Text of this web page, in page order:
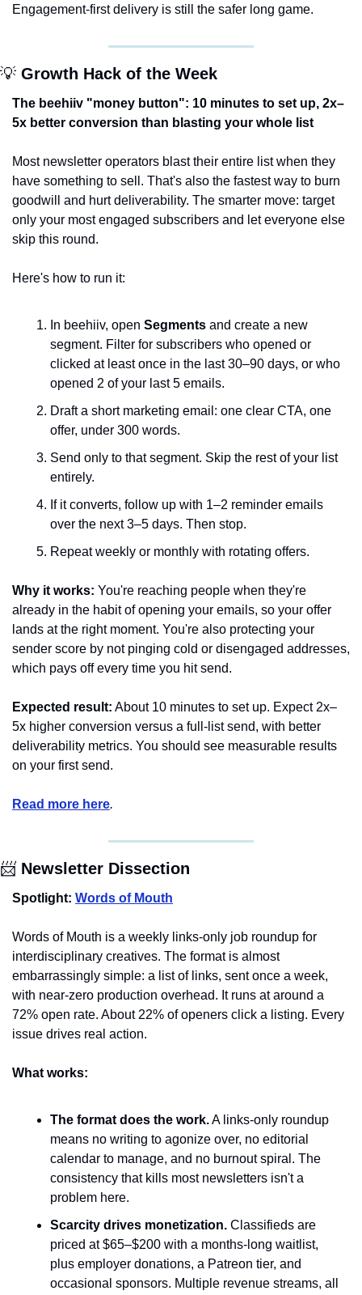
Engagement-first delivery is still the safer long game.
💡 Growth Hack of the Week
The beehiiv "money button": 10 minutes to set up, 2x–
5x better conversion than blasting your whole list
Most newsletter operators blast their entire list when they
have something to sell. That's also the fastest way to burn
goodwill and hurt deliverability. The smarter move: target
only your most engaged subscribers and let everyone else
skip this round.
Here's how to run it:
In beehiiv, open Segments and create a new
segment. Filter for subscribers who opened or
clicked at least once in the last 30–90 days, or who
opened 2 of your last 5 emails.
Draft a short marketing email: one clear CTA, one
offer, under 300 words.
Send only to that segment. Skip the rest of your list
entirely.
If it converts, follow up with 1–2 reminder emails
over the next 3–5 days. Then stop.
Repeat weekly or monthly with rotating offers.
Why it works: You're reaching people when they're
already in the habit of opening your emails, so your offer
lands at the right moment. You're also protecting your
sender score by not pinging cold or disengaged addresses,
which pays off every time you hit send.
Expected result: About 10 minutes to set up. Expect 2x–
5x higher conversion versus a full-list send, with better
deliverability metrics. You should see measurable results
on your first send.
Read more here.
📨 Newsletter Dissection
Spotlight: Words of Mouth
Words of Mouth is a weekly links-only job roundup for
interdisciplinary creatives. The format is almost
embarrassingly simple: a list of links, sent once a week,
with near-zero production overhead. It runs at around a
72% open rate. About 22% of openers click a listing. Every
issue drives real action.
What works:
The format does the work. A links-only roundup
means no writing to agonize over, no editorial
calendar to manage, and no burnout spiral. The
consistency that kills most newsletters isn't a
problem here.
Scarcity drives monetization. Classifieds are
priced at $65–$200 with a months-long waitlist,
plus employer donations, a Patreon tier, and
occasional sponsors. Multiple revenue streams, all